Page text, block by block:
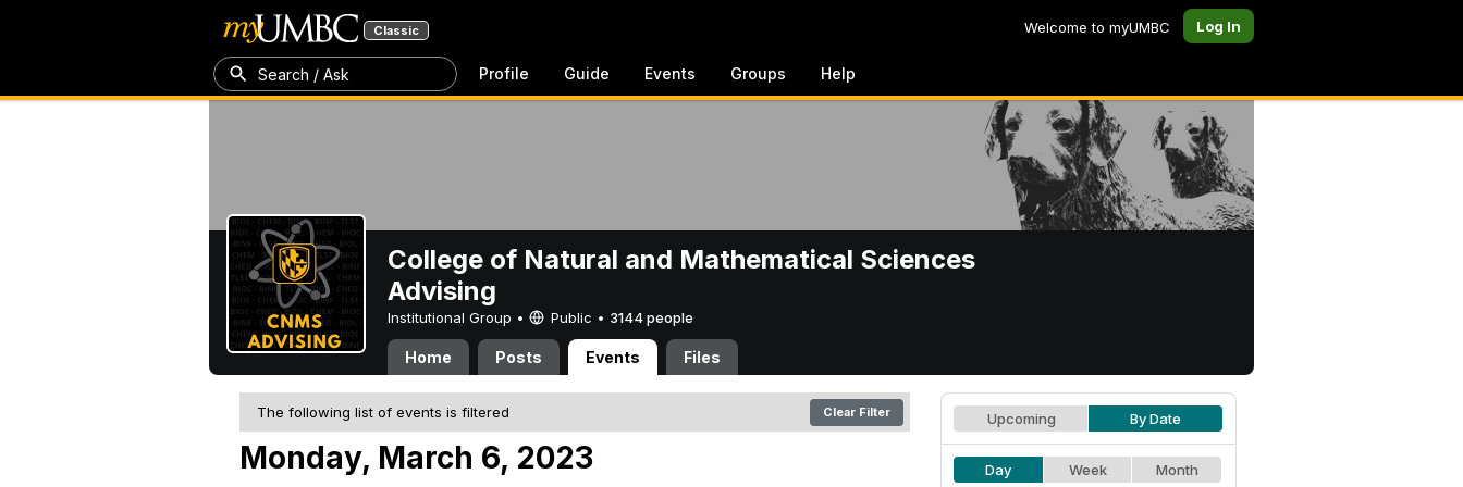
Classic Welcome to myUMBC Log In
Search / Ask Profile Guide Events Groups Help
College of Natural and Mathematical Sciences
Advising
Institutional Group • Public • 3144 people
Home Posts Events Files
The following list of events is filtered Clear Filter
Monday, March 6, 2023
Upcoming By Date
Day Week Month